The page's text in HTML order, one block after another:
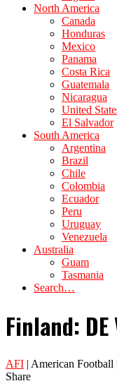
North America
Canada
Honduras
Mexico
Panama
Costa Rica
Guatemala
Nicaragua
United
El Salvador
South America
Argentina
Brazil
Chile
Colombia
Ecuador
Peru
Uruguay
Venezuela
Australia
Guam
Tasmania
Search…
Finland:
AFI | American Football
Share